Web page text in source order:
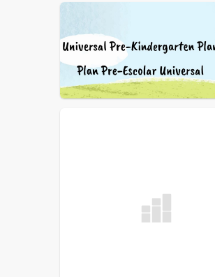
2019-2020 WUSD LCFF
Budget (English)
2018-2019 WUSD LCAP
(English)